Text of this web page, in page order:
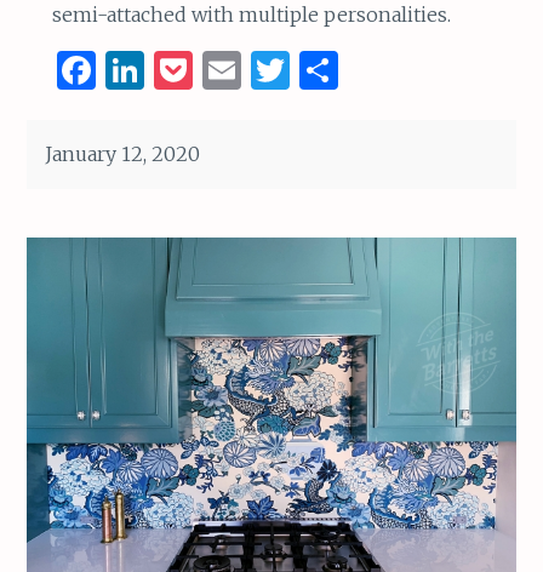
semi-attached with multiple personalities.
F
ce
o
o
k
Li
k
dI
n
P
c
et
E T
r
S
January 12, 2020